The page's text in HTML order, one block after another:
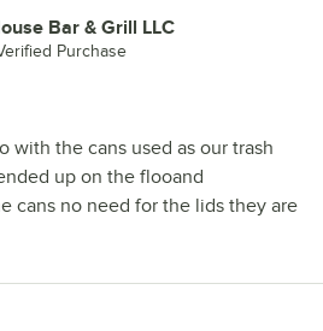
Bar & Grill LLC
Purchase
with the cans used as our trash
up on the flooand
cans no need for the lids they are